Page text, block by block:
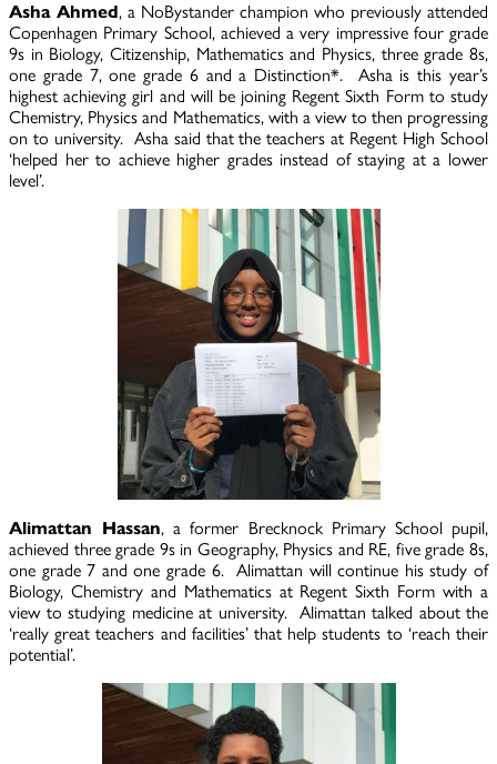
Asha Ahmed, a NoBystander champion who previously attended
Copenhagen Primary School, achieved a very impressive four grade
9s in Biology, Citizenship, Mathematics and Physics, three grade 8s,
one grade 7, one grade 6 and a Distinction*. Asha is this year’s
highest achieving girl and will be joining Regent Sixth Form to study
Chemistry, Physics and Mathematics, with a view to then progressing
on to university. Asha said that the teachers at Regent High School
‘helped her to achieve higher grades instead of staying at a lower
level’.
Alimattan Hassan, a former Brecknock Primary School pupil,
achieved three grade 9s in Geography, Physics and RE, five grade 8s,
one grade 7 and one grade 6. Alimattan will continue his study of
Biology, Chemistry and Mathematics at Regent Sixth Form with a
view to studying medicine at university. Alimattan talked about the
‘really great teachers and facilities’ that help students to ‘reach their
potential’.